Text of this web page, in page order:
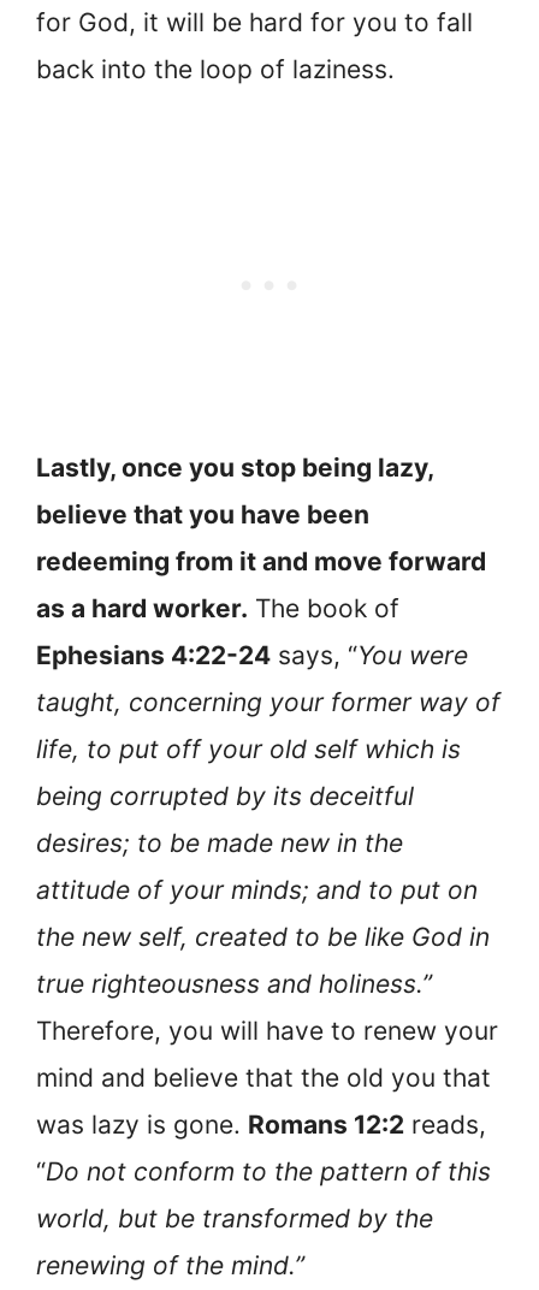
for God, it will be hard for you to fall
back into the loop of laziness.
Lastly, once you stop being lazy,
believe that you have been
redeeming from it and move forward
as a hard worker. The book of
Ephesians 4:22-24 says, “You were
taught, concerning your former way of
life, to put off your old self which is
being corrupted by its deceitful
desires; to be made new in the
attitude of your minds; and to put on
the new self, created to be like God in
true righteousness and holiness.”
Therefore, you will have to renew your
mind and believe that the old you that
was lazy is gone. Romans 12:2 reads,
“Do not conform to the pattern of this
world, but be transformed by the
renewing of the mind.”